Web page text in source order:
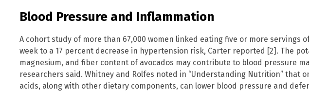
Blood Pressure and Inflammation
A cohort study of more than 67,000 women linked eating five or more servings
week to a 17 percent decrease in hypertension risk, Carter reported [2]. The
magnesium, and fiber content of avocados may contribute to blood pressure
researchers said. Whitney and Rolfes noted in “Understanding Nutrition” that
acids, along with other dietary components, can lower blood pressure and